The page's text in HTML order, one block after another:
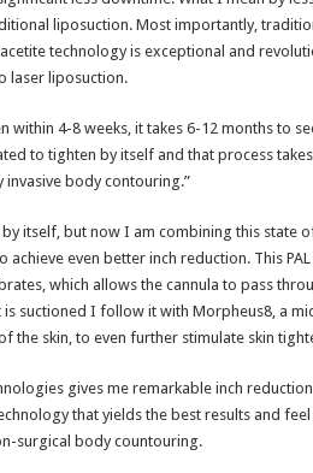
liposuction. Most importantly,
technology is exceptional and
laser liposuction.
within 4-8 weeks, it takes 6-12 months to
to tighten by itself and that process
invasive body contouring.”
itself, but now I am combining this state
achieve even better inch reduction. This
which allows the cannula to pass
is suctioned I follow it with Morpheus8, a
the skin, to even further stimulate skin
gives me remarkable inch
that yields the best results and
surgical body countouring.